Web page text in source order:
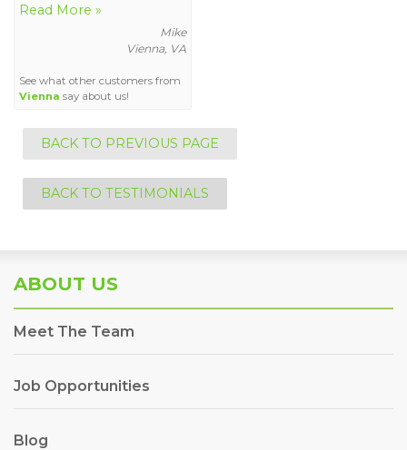
Read More »
Mike
Vienna, VA
See what other customers from
Vienna say about us!
BACK TO PREVIOUS PAGE
BACK TO TESTIMONIALS
ABOUT US
Meet The Team
Job Opportunities
Blog